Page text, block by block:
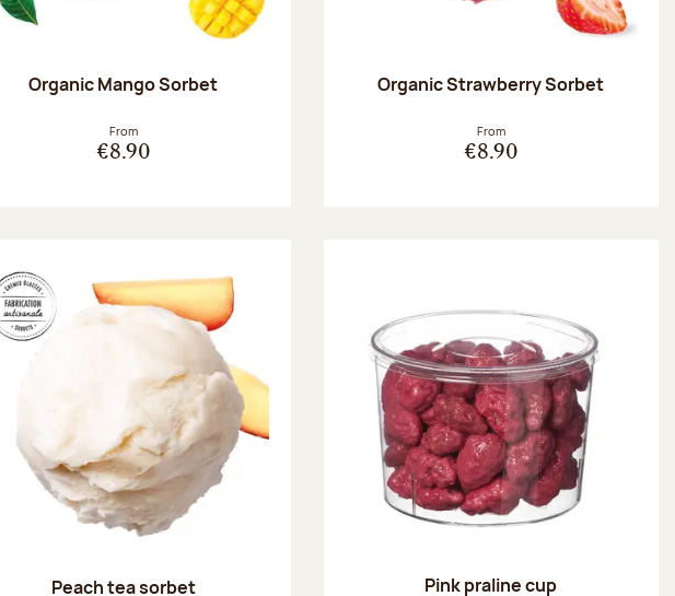
Organic Mango Sorbet
From
€8.90
Organic Strawberry Sorbet
From
€8.90
Peach tea sorbet Pink praline cup